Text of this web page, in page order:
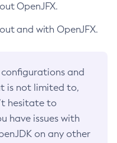
OpenJFX.
and with OpenJFX.
and
is not limited to,
hesitate to
have issues with
on any other